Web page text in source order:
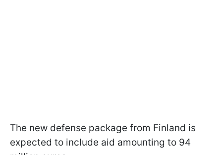
The new defense package from Finland is
expected to include aid amounting to 94